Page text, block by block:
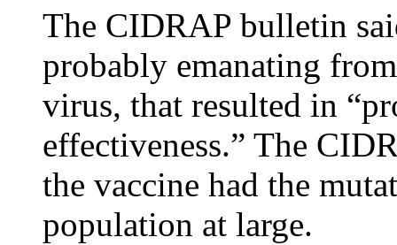
The CIDRAP bulletin
probably emanating
virus, that resulted in
effectiveness.” The
the vaccine had the
population at large.